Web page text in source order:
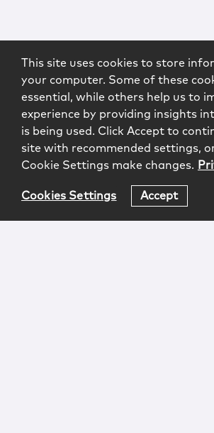
This site uses cookies to store
your computer. Some of these
essential, while others help us to
experience by providing insights
is being used. Click Accept to
site with recommended settings,
Cookie Settings make changes.
Cookies Settings Accept